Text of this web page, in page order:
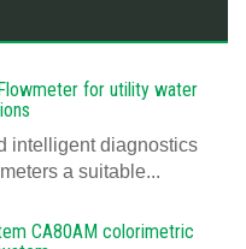
for utility water
intelligent diagnostics
a suitable...
CA80AM colorimetric